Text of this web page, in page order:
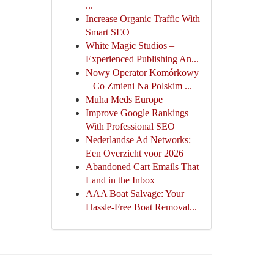
...
Increase Organic Traffic With
Smart SEO
White Magic Studios –
Experienced Publishing An...
Nowy Operator Komórkowy
– Co Zmieni Na Polskim ...
Muha Meds Europe
Improve Google Rankings
With Professional SEO
Nederlandse Ad Networks:
Een Overzicht voor 2026
Abandoned Cart Emails That
Land in the Inbox
AAA Boat Salvage: Your
Hassle-Free Boat Removal...